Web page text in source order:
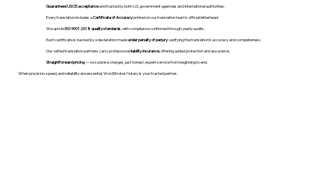
Guaranteed USCIS acceptanceand trusted by both U.S. government agencies and international authorities.
Every translation includes aCertificate of Accuracyprinted on our translation team's official letterhead.
We upholdISO 9001:2018 quality standards , with compliance confirmed through yearly audits.
Each certificate is backed by a declaration madeunder penalty of perjury, verifying the translation’s accuracy and completeness.
Our vetted translation partners carry professionalliability insurance, offering added protection and assurance.
Straightforward pricing— no surprise charges, just honest, expert service from beginning to end.
When precision, speed, and reliability are essential, WordStroker Notary is your trusted partner.